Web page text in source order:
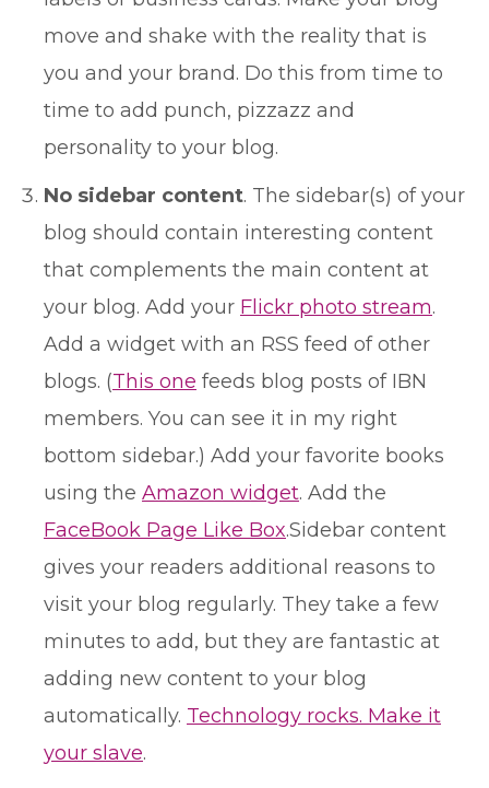
move and shake with the reality that is
you and your brand. Do this from time to
time to add punch, pizzazz and
personality to your blog.
No sidebar content. The sidebar(s) of your
blog should contain interesting content
that complements the main content at
your blog. Add your Flickr photo stream.
Add a widget with an RSS feed of other
blogs. (This one feeds blog posts of IBN
members. You can see it in my right
bottom sidebar.) Add your favorite books
using the Amazon widget. Add the
FaceBook Page Like Box.Sidebar content
gives your readers additional reasons to
visit your blog regularly. They take a few
minutes to add, but they are fantastic at
adding new content to your blog
automatically. Technology rocks. Make it
your slave.